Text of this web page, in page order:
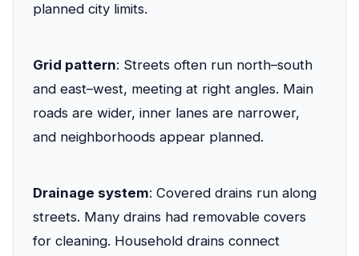
planned city limits.
Grid pattern: Streets often run north–south
and east–west, meeting at right angles. Main
roads are wider, inner lanes are narrower,
and neighborhoods appear planned.
Drainage system: Covered drains run along
streets. Many drains had removable covers
for cleaning. Household drains connect